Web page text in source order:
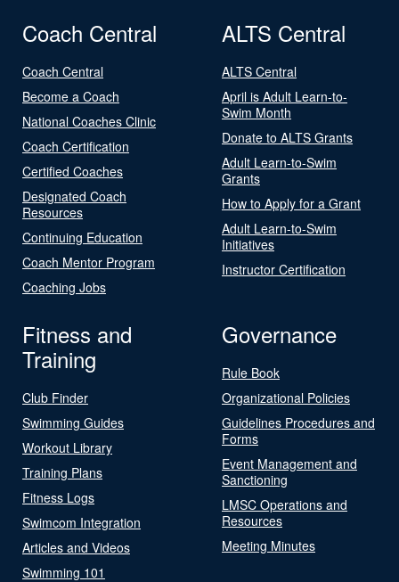
Coach Central
Coach Central
Become a Coach
National Coaches Clinic
Coach Certification
Certified Coaches
Designated Coach
Resources
Continuing Education
Coach Mentor Program
Coaching Jobs
ALTS Central
ALTS Central
April is Adult Learn-to-
Swim Month
Donate to ALTS Grants
Adult Learn-to-Swim
Grants
How to Apply for a Grant
Adult Learn-to-Swim
Initiatives
Instructor Certification
Fitness and
Training
Club Finder
Swimming Guides
Workout Library
Training Plans
Fitness Logs
Swimcom Integration
Articles and Videos
Swimming 101
Governance
Rule Book
Organizational Policies
Guidelines Procedures and
Forms
Event Management and
Sanctioning
LMSC Operations and
Resources
Meeting Minutes